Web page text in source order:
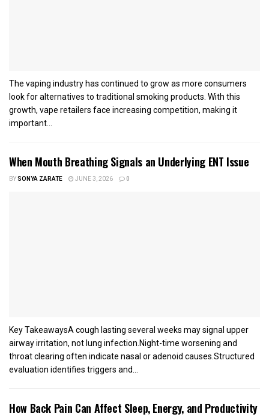
The vaping industry has continued to grow as more consumers
look for alternatives to traditional smoking products. With this
growth, vape retailers face increasing competition, making it
important...
When Mouth Breathing Signals an Underlying ENT Issue
BYSONYA ZARATE JUNE 3, 2026 0
Key TakeawaysA cough lasting several weeks may signal upper
airway irritation, not lung infection.Night-time worsening and
throat clearing often indicate nasal or adenoid causes.Structured
evaluation identifies triggers and...
How Back Pain Can Affect Sleep, Energy, and Productivity